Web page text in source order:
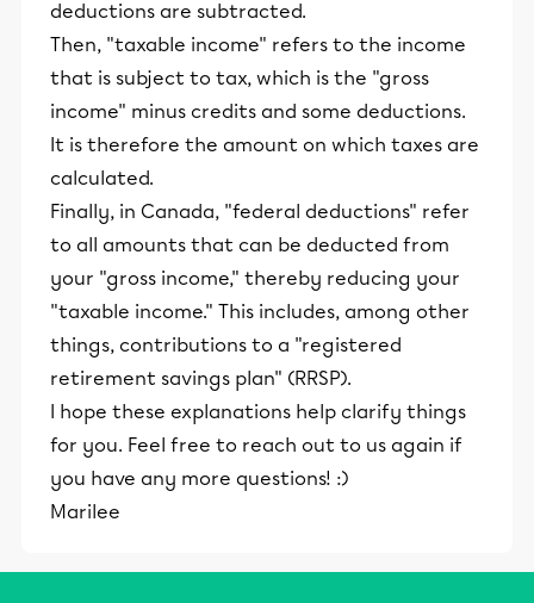
deductions are subtracted.
Then, "taxable income" refers to the income
that is subject to tax, which is the "gross
income" minus credits and some deductions.
It is therefore the amount on which taxes are
calculated.
Finally, in Canada, "federal deductions" refer
to all amounts that can be deducted from
your "gross income," thereby reducing your
"taxable income." This includes, among other
things, contributions to a "registered
retirement savings plan" (RRSP).
I hope these explanations help clarify things
for you. Feel free to reach out to us again if
you have any more questions! :)
Marilee